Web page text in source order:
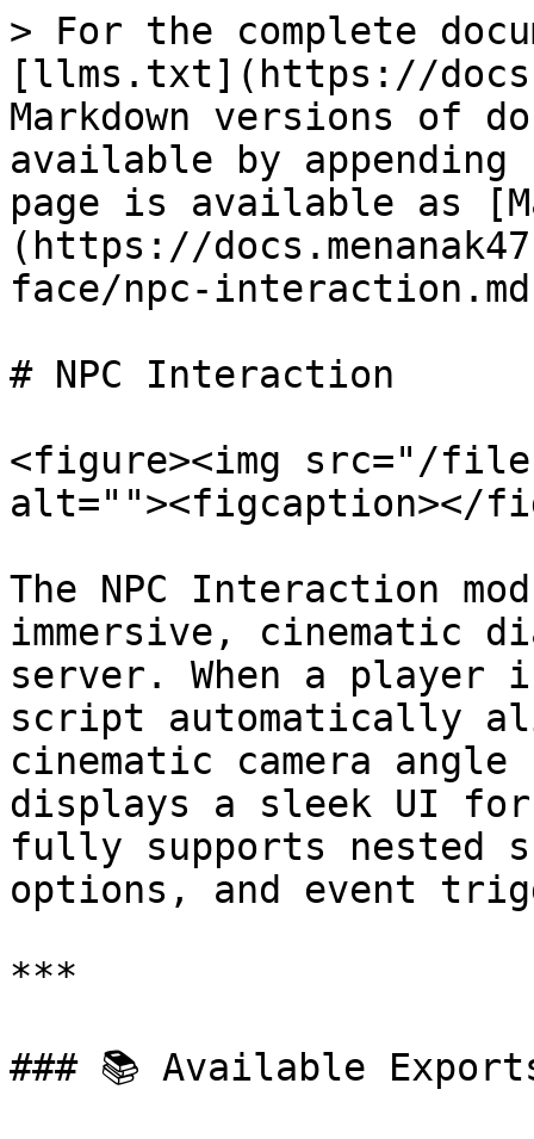
> For the complete
[llms.txt](https://
Markdown versions of
available by
page is available as
(https://
face/npc-
# NPC Interaction
<figure><img src="/files/
alt=""><figcaption></
The NPC Interaction
immersive, cinematic
server. When a player
script automatically
cinematic camera
displays a sleek UI
fully supports nested
options, and event
***
### 📚 Available